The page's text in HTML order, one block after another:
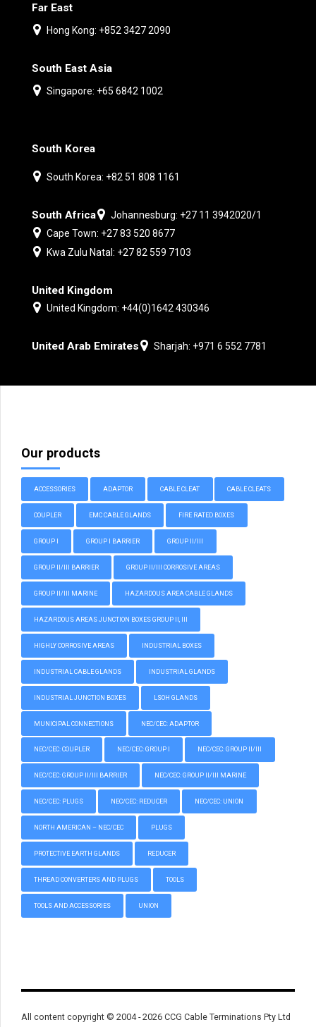
Far East
Hong Kong: +852 3427 2090
South East Asia
Singapore: +65 6842 1002
South Korea
South Korea: +82 51 808 1161
South Africa
Johannesburg: +27 11 3942020/1
Cape Town: +27 83 520 8677
Kwa Zulu Natal: +27 82 559 7103
United Kingdom
United Kingdom: +44(0)1642 430346
United Arab Emirates Sharjah: +971 6 552 7781
Our products
ACCESSORIES ADAPTOR CABLE CLEAT CABLE CLEATS
COUPLER EMC CABLE GLANDS FIRE RATED BOXES
GROUP I GROUP I BARRIER GROUP II/III
GROUP II/III BARRIER GROUP II/III CORROSIVE AREAS
GROUP II/III MARINE HAZARDOUS AREA CABLE GLANDS
HAZARDOUS AREAS JUNCTION BOXES GROUP II, III
HIGHLY CORROSIVE AREAS INDUSTRIAL BOXES
INDUSTRIAL CABLE GLANDS INDUSTRIAL GLANDS
INDUSTRIAL JUNCTION BOXES LSOH GLANDS
MUNICIPAL CONNECTIONS NEC/CEC: ADAPTOR
NEC/CEC: COUPLER NEC/CEC: GROUP I NEC/CEC: GROUP II/III
NEC/CEC: GROUP II/III BARRIER NEC/CEC: GROUP II/III MARINE
NEC/CEC: PLUGS NEC/CEC: REDUCER NEC/CEC: UNION
NORTH AMERICAN – NEC/CEC PLUGS
PROTECTIVE EARTH GLANDS REDUCER
THREAD CONVERTERS AND PLUGS TOOLS
TOOLS AND ACCESSORIES UNION
All content copyright © 2004 - 2026 CCG Cable Terminations Pty Ltd